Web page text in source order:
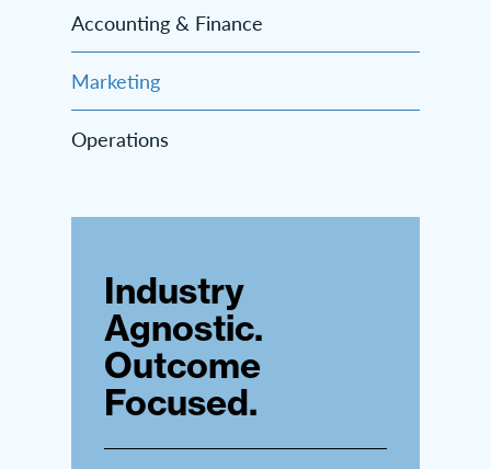
Accounting & Finance
Marketing
Operations
Industry
Agnostic.
Outcome
Focused.